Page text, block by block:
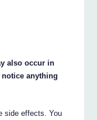
also occur in
anything
side effects. You